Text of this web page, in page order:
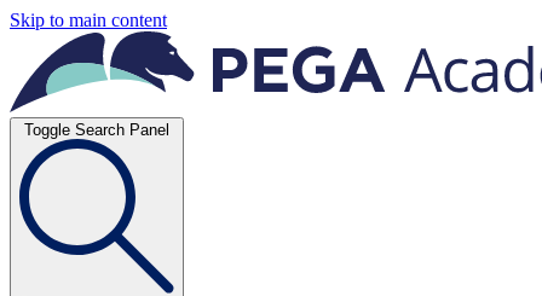
Skip to main content
Toggle Search Panel